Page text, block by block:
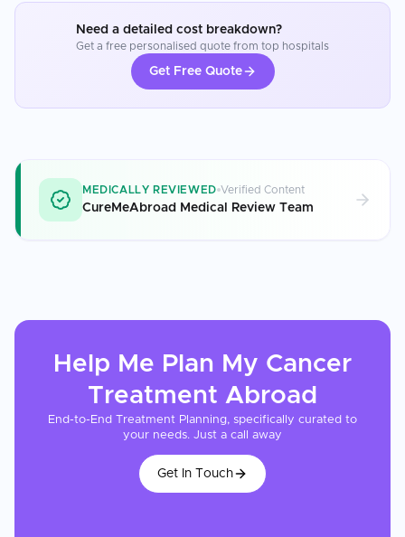
Need a detailed cost breakdown?
Get a free personalised quote from top hospitals
Get Free Quote
MEDICALLY REVIEWED Verified Content
CureMeAbroad Medical Review Team
Help Me Plan My Cancer
Treatment Abroad
End-to-End Treatment Planning, specifically curated to
your needs. Just a call away
Get In Touch